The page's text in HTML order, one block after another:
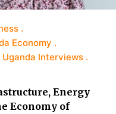
Economy
Uganda Interviews
Energy
Economy of